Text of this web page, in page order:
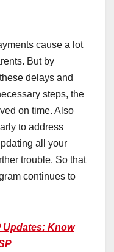
cause a lot
But by
delays and
steps, the
on time. Also
to address
all your
trouble. So that
continues to
Updates: Know